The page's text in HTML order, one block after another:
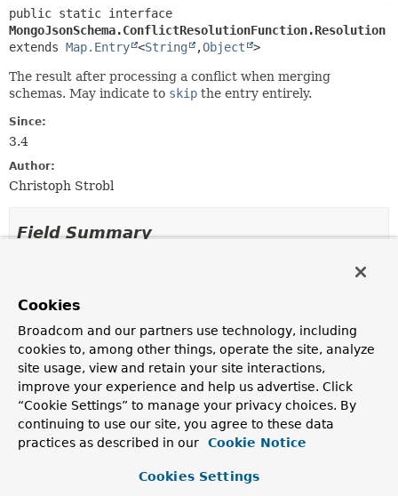
MongoJsonSchema.ConflictResolutionFunction.Resolution
extends Map.Entry <String ,Object >
The result after processing a conflict when merging
schemas. May indicate to skip the entry entirely.
Since:
3.4
Author:
Christoph Strobl
Field Summary
Modifier and Type
Description
static final
SKIP
Resolution
Cookies
Broadcom and our partners use technology, including
cookies to, among other things, operate the site, analyze
site usage, view and retain your site interactions,
improve your experience and help us advertise. Click
“Cookie Settings” to manage your privacy choices. By
continuing to use our site, you agree to these data
practices as described in our
Cookie Notice
Cookies Settings